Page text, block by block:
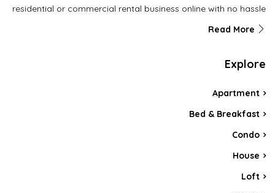
residential or commercial rental business online with no hassle
Read More
Explore
Apartment
Bed & Breakfast
Condo
House
Loft